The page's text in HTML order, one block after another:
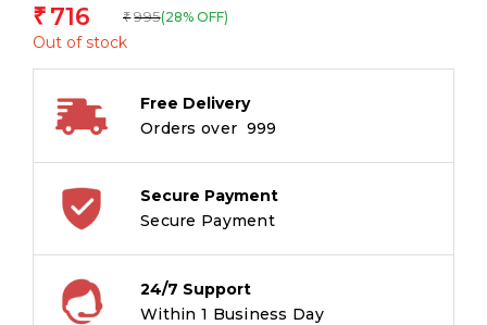
₹ 716 ₹ 995(28% OFF)
Out of stock
Free Delivery
Orders over ₹ 999
Secure Payment
Secure Payment
24/7 Support
Within 1 Business Day